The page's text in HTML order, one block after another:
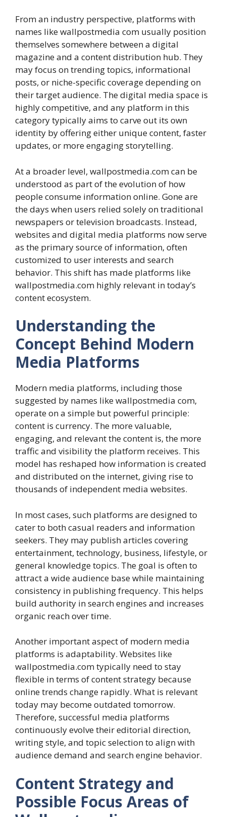
From an industry perspective, platforms with
names like wallpostmedia com usually position
themselves somewhere between a digital
magazine and a content distribution hub. They
may focus on trending topics, informational
posts, or niche-specific coverage depending on
their target audience. The digital media space is
highly competitive, and any platform in this
category typically aims to carve out its own
identity by offering either unique content, faster
updates, or more engaging storytelling.
At a broader level, wallpostmedia.com can be
understood as part of the evolution of how
people consume information online. Gone are
the days when users relied solely on traditional
newspapers or television broadcasts. Instead,
websites and digital media platforms now serve
as the primary source of information, often
customized to user interests and search
behavior. This shift has made platforms like
wallpostmedia.com highly relevant in today’s
content ecosystem.
Understanding the
Concept Behind Modern
Media Platforms
Modern media platforms, including those
suggested by names like wallpostmedia com,
operate on a simple but powerful principle:
content is currency. The more valuable,
engaging, and relevant the content is, the more
traffic and visibility the platform receives. This
model has reshaped how information is created
and distributed on the internet, giving rise to
thousands of independent media websites.
In most cases, such platforms are designed to
cater to both casual readers and information
seekers. They may publish articles covering
entertainment, technology, business, lifestyle, or
general knowledge topics. The goal is often to
attract a wide audience base while maintaining
consistency in publishing frequency. This helps
build authority in search engines and increases
organic reach over time.
Another important aspect of modern media
platforms is adaptability. Websites like
wallpostmedia.com typically need to stay
flexible in terms of content strategy because
online trends change rapidly. What is relevant
today may become outdated tomorrow.
Therefore, successful media platforms
continuously evolve their editorial direction,
writing style, and topic selection to align with
audience demand and search engine behavior.
Content Strategy and
Possible Focus Areas of